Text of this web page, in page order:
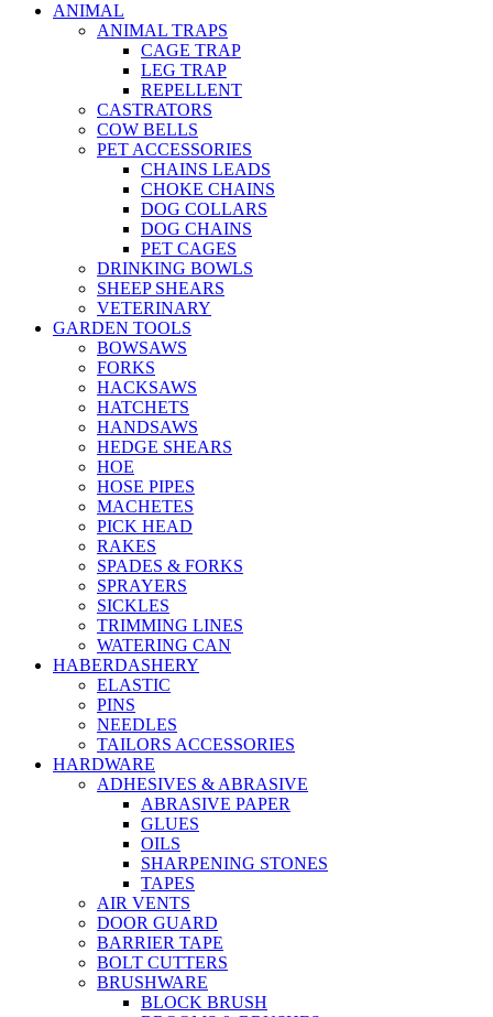
ANIMAL
ANIMAL TRAPS
CAGE TRAP
LEG TRAP
REPELLENT
CASTRATORS
COW BELLS
PET ACCESSORIES
CHAINS LEADS
CHOKE CHAINS
DOG COLLARS
DOG CHAINS
PET CAGES
DRINKING BOWLS
SHEEP SHEARS
VETERINARY
GARDEN TOOLS
BOWSAWS
FORKS
HACKSAWS
HATCHETS
HANDSAWS
HEDGE SHEARS
HOE
HOSE PIPES
MACHETES
PICK HEAD
RAKES
SPADES & FORKS
SPRAYERS
SICKLES
TRIMMING LINES
WATERING CAN
HABERDASHERY
ELASTIC
PINS
NEEDLES
TAILORS ACCESSORIES
HARDWARE
ADHESIVES & ABRASIVE
ABRASIVE PAPER
GLUES
OILS
SHARPENING STONES
TAPES
AIR VENTS
DOOR GUARD
BARRIER TAPE
BOLT CUTTERS
BRUSHWARE
BLOCK BRUSH